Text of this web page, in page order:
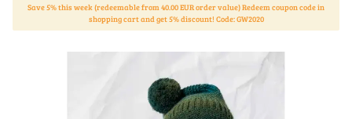
Save 5% this week (redeemable from 40.00 EUR order value) Redeem coupon code in
shopping cart and get 5% discount! Code: GW2020